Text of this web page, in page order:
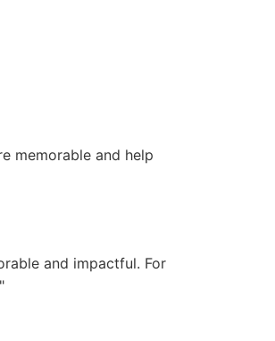
memorable and help
and impactful. For